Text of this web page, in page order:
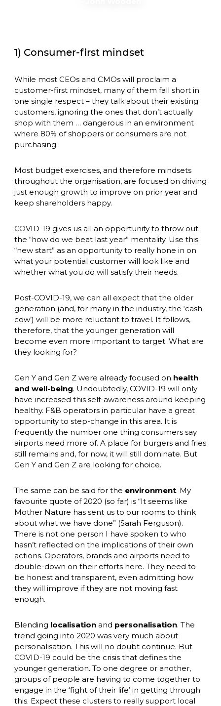
1) Consumer-first mindset
While most CEOs and CMOs will proclaim a
customer-first mindset, many of them fall short in
one single respect – they talk about their existing
customers, ignoring the ones that don’t actually
shop with them … dangerous in an environment
where 80% of shoppers or consumers are not
purchasing.
Most budget exercises, and therefore mindsets
throughout the organisation, are focused on driving
just enough growth to improve on prior year and
keep shareholders happy.
COVID-19 gives us all an opportunity to throw out
the “how do we beat last year” mentality. Use this
“new start” as an opportunity to really hone in on
what your potential customer will look like and
whether what you do will satisfy their needs.
Post-COVID-19, we can all expect that the older
generation (and, for many in the industry, the ‘cash
cow’) will be more reluctant to travel. It follows,
therefore, that the younger generation will
become even more important to target. What are
they looking for?
Gen Y and Gen Z were already focused on health
and well-being. Undoubtedly, COVID-19 will only
have increased this self-awareness around keeping
healthy. F&B operators in particular have a great
opportunity to step-change in this area. It is
frequently the number one thing consumers say
airports need more of. A place for burgers and fries
still remains and, for now, it will still dominate. But
Gen Y and Gen Z are looking for choice.
The same can be said for the environment. My
favourite quote of 2020 (so far) is “It seems like
Mother Nature has sent us to our rooms to think
about what we have done” (Sarah Ferguson).
There is not one person I have spoken to who
hasn’t reflected on the implications of their own
actions. Operators, brands and airports need to
double-down on their efforts here. They need to
be honest and transparent, even admitting how
they will improve if they are not moving fast
enough.
Blending localisation and personalisation. The
trend going into 2020 was very much about
personalisation. This will no doubt continue. But
COVID-19 could be the crisis that defines the
younger generation. To one degree or another,
groups of people are having to come together to
engage in the ‘fight of their life’ in getting through
this. Expect these clusters to really support local